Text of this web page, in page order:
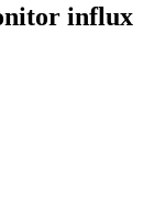
influx